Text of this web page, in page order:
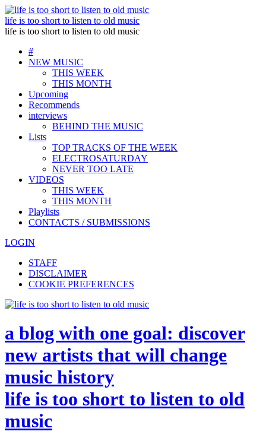
life is too short to listen to old music
life is too short to listen to old music
#
NEW MUSIC
THIS WEEK
THIS MONTH
Upcoming
Recommends
interviews
BEHIND THE MUSIC
Lists
TOP TRACKS OF THE WEEK
ELECTROSATURDAY
NEVER TOO LATE
VIDEOS
THIS WEEK
THIS MONTH
Playlists
CONTACTS / SUBMISSIONS
LOGIN
STAFF
DISCLAIMER
COOKIE PREFERENCES
a blog with one goal: discover
new artists that will change
music history
life is too short to listen to old
music